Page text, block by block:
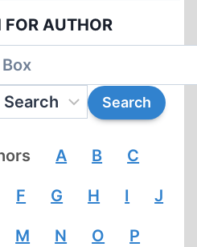
FOR AUTHOR
A B C
F G H I J
M N O P